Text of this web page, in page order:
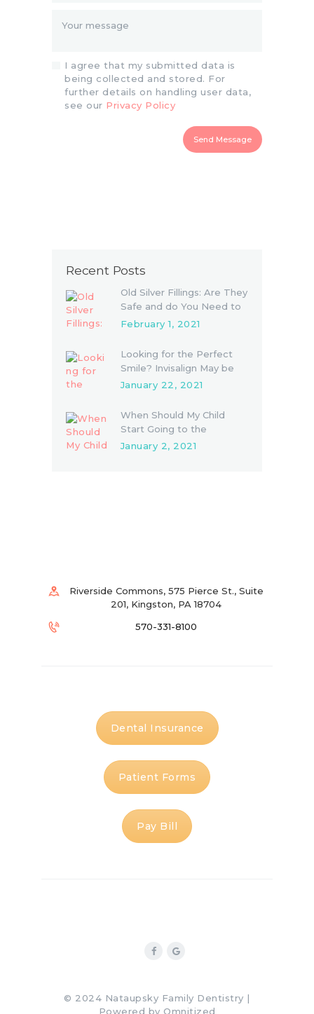
I agree that my submitted data is
being collected and stored. For
further details on handling user data,
see our Privacy Policy
Send Message
Recent Posts
Old Silver Fillings: Are They
Safe and do You Need to
Replace Them
February 1, 2021
Looking for the Perfect
Smile? Invisalign May be
the Answer
January 22, 2021
When Should My Child
Start Going to the
Dentist?
January 2, 2021
Riverside Commons, 575 Pierce St., Suite
201, Kingston, PA 18704
570-331-8100
Dental Insurance
Patient Forms
Pay Bill
© 2024 Nataupsky Family Dentistry |
Powered by Omnitized